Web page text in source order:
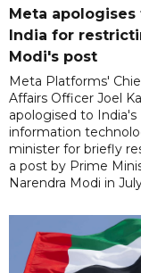
Meta apologises
India for
Modi's post
Meta Platforms'
Affairs Officer Joel
apologised to India's
information
minister for briefly
a post by Prime
Narendra Modi in